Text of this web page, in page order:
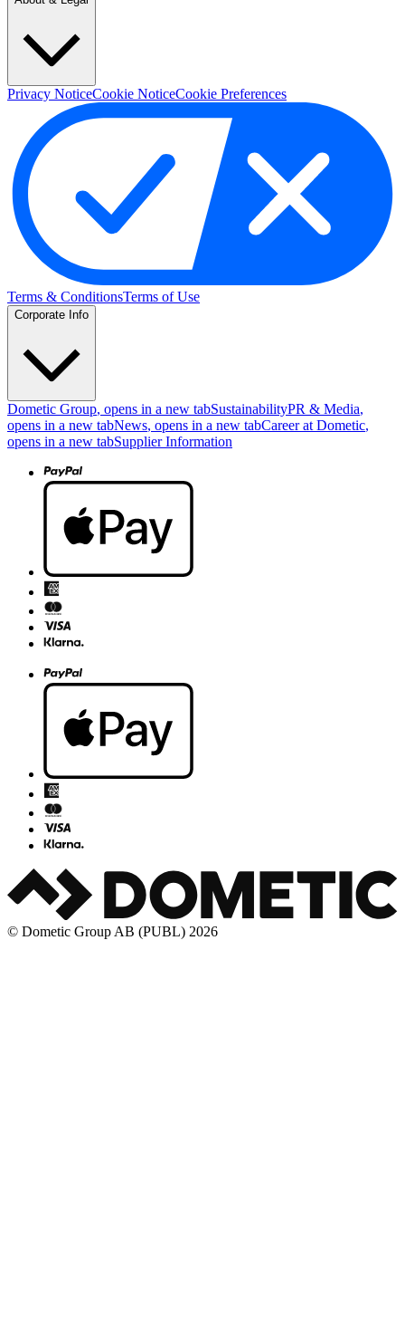
Privacy NoticeCookie NoticeCookie Preferences
Terms & ConditionsTerms of Use
Corporate Info
Dometic Group, opens in a new tabSustainabilityPR & Media,
opens in a new tabNews, opens in a new tabCareer at Dometic,
opens in a new tabSupplier Information
© Dometic Group AB (PUBL) 2026